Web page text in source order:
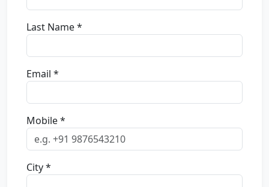
Last Name *
Email *
Mobile *
City *